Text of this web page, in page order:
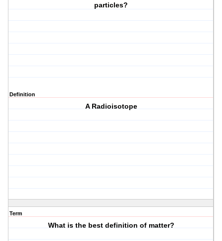
particles?
Definition
A Radioisotope
Term
What is the best definition of matter?